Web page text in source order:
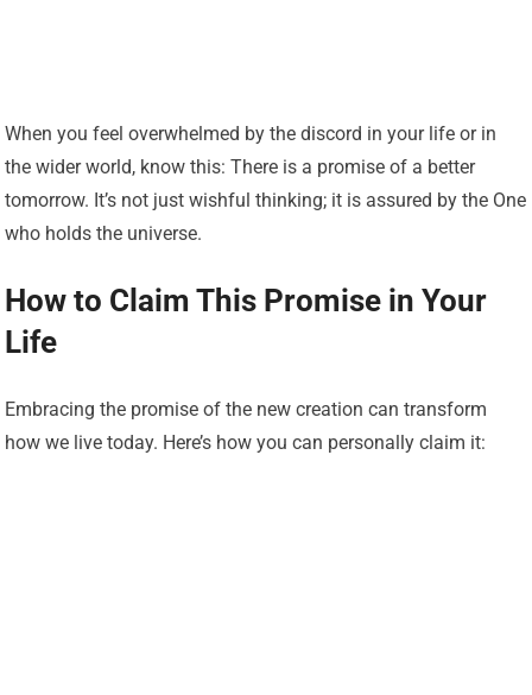
When you feel overwhelmed by the discord in your life or in
the wider world, know this: There is a promise of a better
tomorrow. It’s not just wishful thinking; it is assured by the One
who holds the universe.
How to Claim This Promise in Your
Life
Embracing the promise of the new creation can transform
how we live today. Here’s how you can personally claim it: